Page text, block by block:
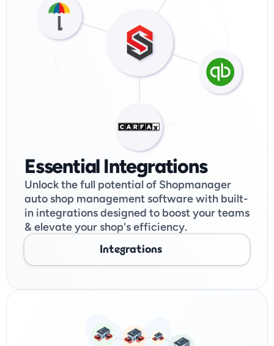
Essential Integrations
Unlock the full potential of Shopmanager
auto shop management software with built-
in integrations designed to boost your teams
& elevate your shop's efficiency.
Integrations